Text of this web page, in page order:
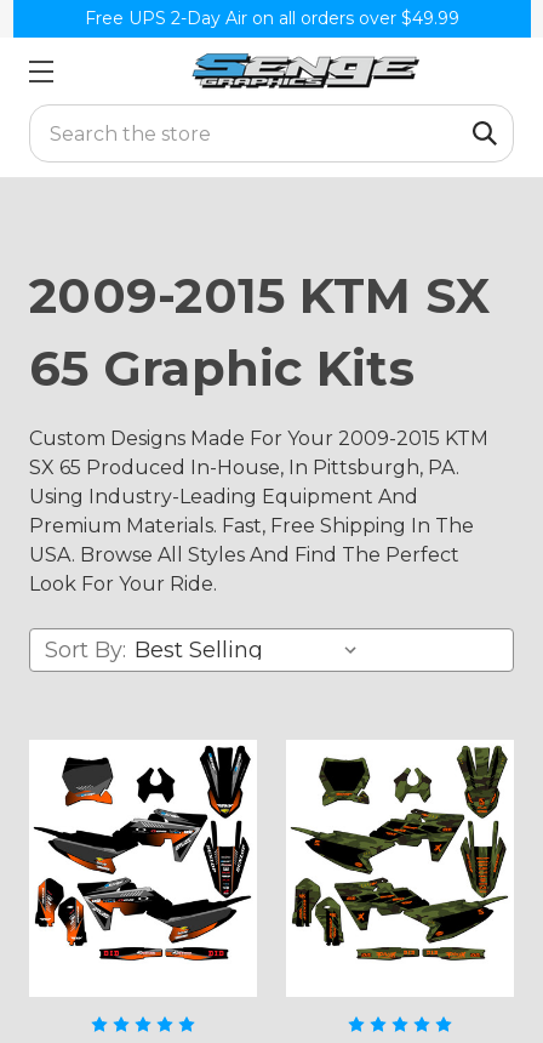
Free UPS 2-Day Air on all orders over $49.99
Search
2009-2015 KTM SX
65 Graphic Kits
Custom Designs Made For Your 2009-2015 KTM
SX 65 Produced In-House, In Pittsburgh, PA.
Using Industry-Leading Equipment And
Premium Materials. Fast, Free Shipping In The
USA. Browse All Styles And Find The Perfect
Look For Your Ride.
Sort By: